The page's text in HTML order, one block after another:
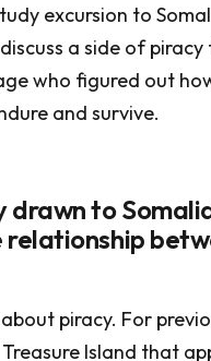
excursion to
a side of piracy
who figured out
and survive.
drawn to
relationship
piracy. For
Island that